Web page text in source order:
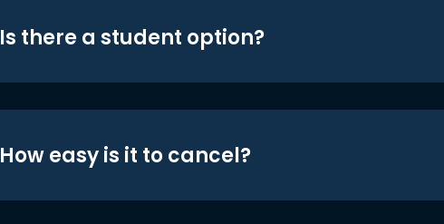
Is there a student option?
How easy is it to cancel?